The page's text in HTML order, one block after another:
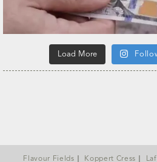
Load More
Flavour Fields Koppert Cress